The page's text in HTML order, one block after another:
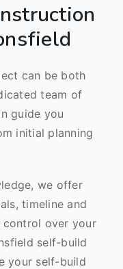
can be both
team of
guide you
initial planning
we offer
timeline and
over your
self-build
your self-build